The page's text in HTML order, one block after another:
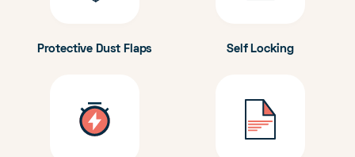
Protective Dust Flaps Self Locking